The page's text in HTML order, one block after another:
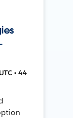
• 44